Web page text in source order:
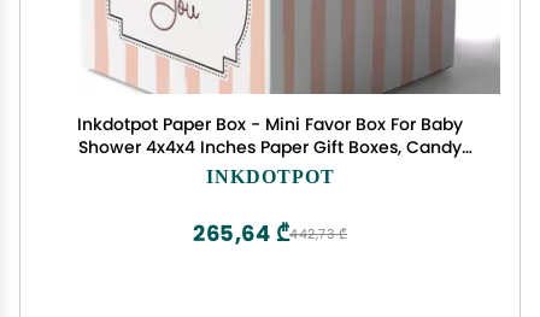
Inkdotpot Paper Box - Mini Favor Box For Baby
Shower 4x4x4 Inches Paper Gift Boxes, Candy
Paper Box For Party Favors, Baby Shower
INKDOTPOT
442,73 ₾
265,64 ₾